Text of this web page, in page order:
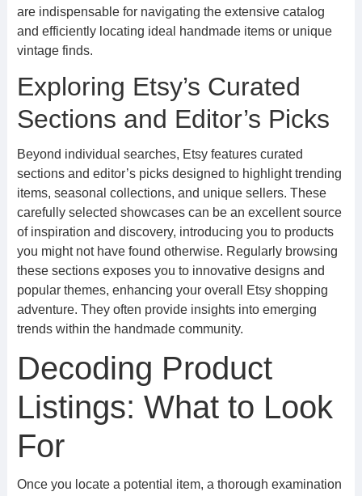
are indispensable for navigating the extensive catalog
and efficiently locating ideal handmade items or unique
vintage finds.
Exploring Etsy’s Curated
Sections and Editor’s Picks
Beyond individual searches, Etsy features curated
sections and editor’s picks designed to highlight trending
items, seasonal collections, and unique sellers. These
carefully selected showcases can be an excellent source
of inspiration and discovery, introducing you to products
you might not have found otherwise. Regularly browsing
these sections exposes you to innovative designs and
popular themes, enhancing your overall Etsy shopping
adventure. They often provide insights into emerging
trends within the handmade community.
Decoding Product
Listings: What to Look
For
Once you locate a potential item, a thorough examination